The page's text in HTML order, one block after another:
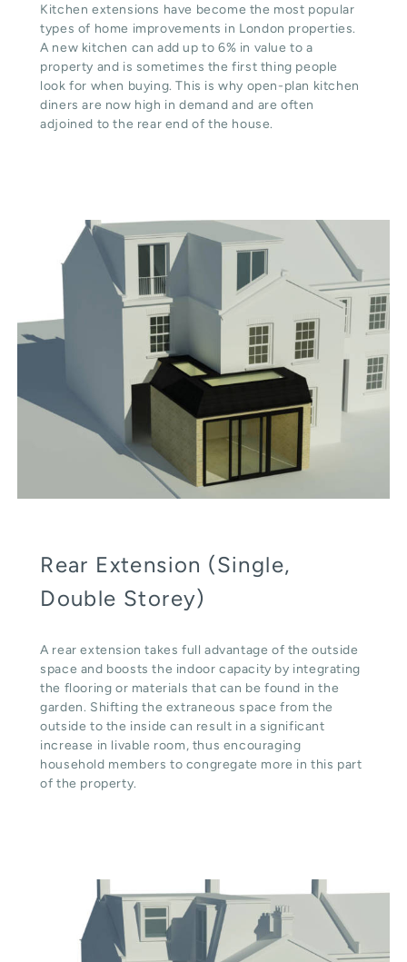
Kitchen extensions have become the most popular
types of home improvements in London properties.
A new kitchen can add up to 6% in value to a
property and is sometimes the first thing people
look for when buying. This is why open-plan kitchen
diners are now high in demand and are often
adjoined to the rear end of the house.
Rear Extension (Single,
Double Storey)
A rear extension takes full advantage of the outside
space and boosts the indoor capacity by integrating
the flooring or materials that can be found in the
garden. Shifting the extraneous space from the
outside to the inside can result in a significant
increase in livable room, thus encouraging
household members to congregate more in this part
of the property.